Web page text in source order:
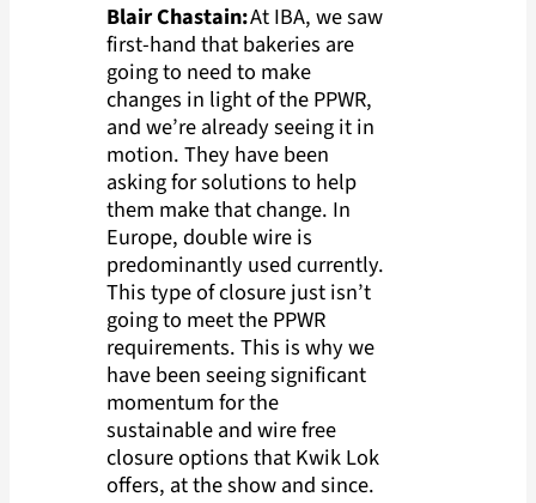
Blair Chastain:At IBA, we saw
first-hand that bakeries are
going to need to make
changes in light of the PPWR,
and we’re already seeing it in
motion. They have been
asking for solutions to help
them make that change. In
Europe, double wire is
predominantly used currently.
This type of closure just isn’t
going to meet the PPWR
requirements. This is why we
have been seeing significant
momentum for the
sustainable and wire free
closure options that Kwik Lok
offers, at the show and since.